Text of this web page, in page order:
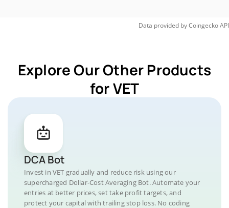
Data provided byCoingeckoAPI
Explore Our Other Products
for VET
DCA Bot
Invest in VET gradually and reduce risk using our
supercharged Dollar-Cost Averaging Bot. Automate your
entries at better prices, set take profit targets, and
protect your capital with trailing stop loss. No coding